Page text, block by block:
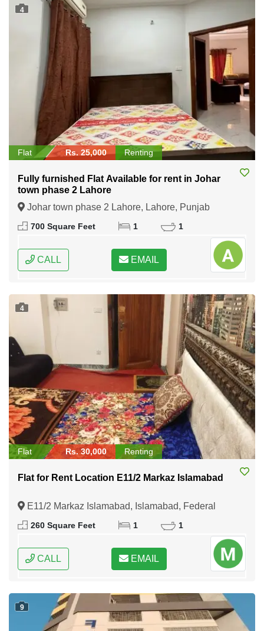
4
Flat Rs. 25,000 Renting
Fully furnished Flat Available for rent in Johar
town phase 2 Lahore
Johar town phase 2 Lahore, Lahore, Punjab
700 Square Feet 1 1
CALL EMAIL
4
Flat Rs. 30,000 Renting
Flat for Rent Location E11/2 Markaz Islamabad
E11/2 Markaz Islamabad, Islamabad, Federal
Capital of Pakistan
260 Square Feet 1 1
CALL EMAIL
9